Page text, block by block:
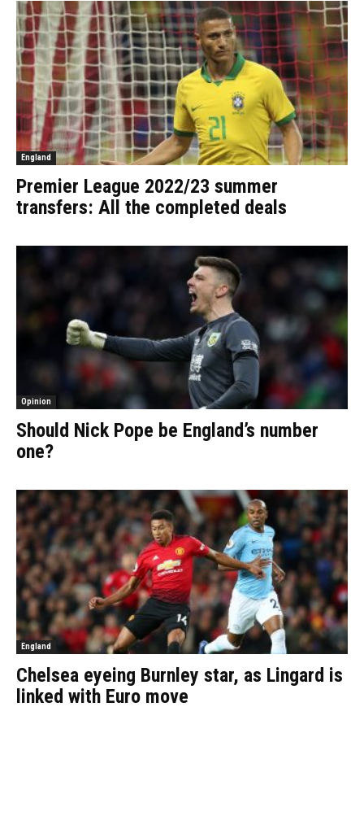
England
Premier League 2022/23 summer
transfers: All the completed deals
Opinion
Should Nick Pope be England’s number
one?
England
Chelsea eyeing Burnley star, as Lingard is
linked with Euro move